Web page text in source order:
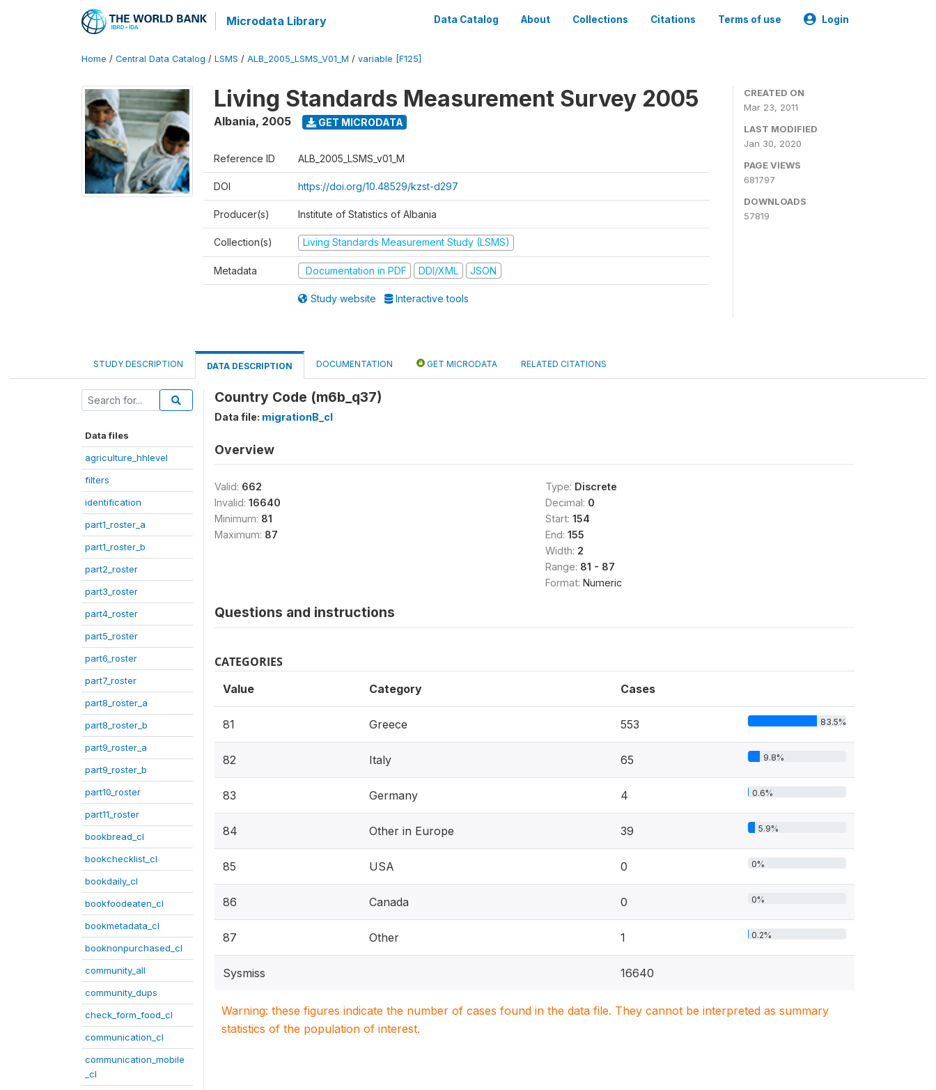
Microdata Library Data Catalog About Collections Citations Terms of use Login
Home / Central Data Catalog / LSMS / ALB_2005_LSMS_V01_M / variable [F125]
Living Standards Measurement Survey 2005
Albania, 2005 GET MICRODATA
Reference ID ALB_2005_LSMS_v01_M
DOI https://doi.org/10.48529/kzst-d297
Producer(s) Institute of Statistics of Albania
Collection(s) Living Standards Measurement Study (LSMS)
Metadata Documentation in PDF DDI/XML JSON
Study website Interactive tools
CREATED ON
Mar 23, 2011
LAST MODIFIED
Jan 30, 2020
PAGE VIEWS
681797
DOWNLOADS
57819
STUDY DESCRIPTION DATA DESCRIPTION DOCUMENTATION GET MICRODATA RELATED CITATIONS
Data files
agriculture_hhlevel
filters
identification
part1_roster_a
part1_roster_b
part2_roster
part3_roster
part4_roster
part5_roster
part6_roster
part7_roster
part8_roster_a
part8_roster_b
part9_roster_a
part9_roster_b
part10_roster
part11_roster
bookbread_cl
bookchecklist_cl
bookdaily_cl
bookfoodeaten_cl
bookmetadata_cl
booknonpurchased_cl
community_all
community_dups
check_form_food_cl
communication_cl
communication_mobile
_cl
Country Code (m6b_q37)
Data file: migrationB_cl
Overview
Valid: 662
Invalid: 16640
Minimum: 81
Maximum: 87
Type: Discrete
Decimal: 0
Start: 154
End: 155
Width: 2
Range: 81 - 87
Format: Numeric
Questions and instructions
CATEGORIES
Value Category Cases
81 Greece 553 83.5%
82 Italy 65 9.8%
83 Germany 4 0.6%
84 Other in Europe 39 5.9%
85 USA 0 0%
86 Canada 0 0%
87 Other 1 0.2%
Sysmiss 16640
Warning: these figures indicate the number of cases found in the data file. They cannot be interpreted as summary
statistics of the population of interest.